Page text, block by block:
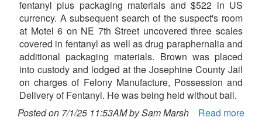
fentanyl plus packaging materials and $522 in US
currency. A subsequent search of the suspect's room
at Motel 6 on NE 7th Street uncovered three scales
covered in fentanyl as well as drug paraphernalia and
additional packaging materials. Brown was placed
into custody and lodged at the Josephine County Jail
on charges of Felony Manufacture, Possession and
Delivery of Fentanyl. He was being held without bail.
Posted on 7/1/25 11:53AM by Sam Marsh
Read more